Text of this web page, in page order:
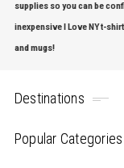
supplies so you can be
inexpensive I Love NY t-
and mugs!
Destinations
Popular Categories